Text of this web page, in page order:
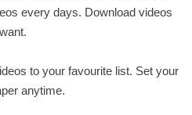
every days. Download videos
to your favourite list. Set your
anytime.